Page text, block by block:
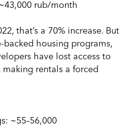
rub/month
that’s a 70% increase. But
housing programs,
have lost access to
rentals a forced
~55–56,000